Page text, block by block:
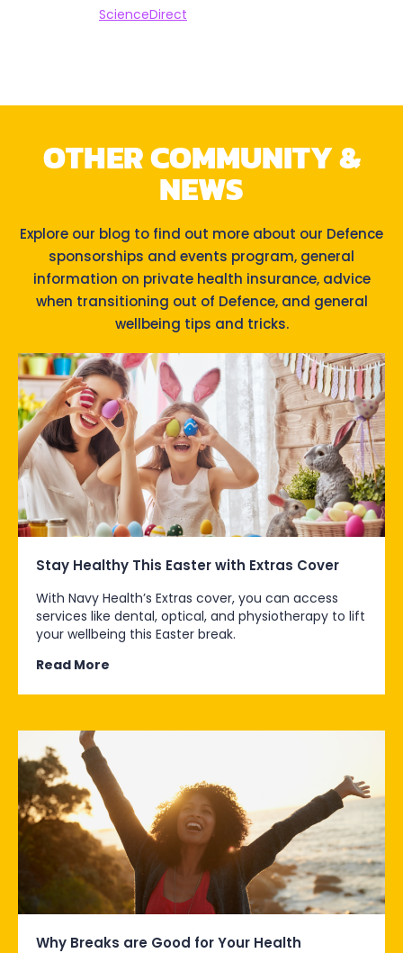
ScienceDirect
OTHER COMMUNITY &
NEWS
Explore our blog to find out more about our Defence
sponsorships and events program, general
information on private health insurance, advice
when transitioning out of Defence, and general
wellbeing tips and tricks.
Stay Healthy This Easter with Extras Cover
With Navy Health’s Extras cover, you can access
services like dental, optical, and physiotherapy to lift
your wellbeing this Easter break.
Read More
Why Breaks are Good for Your Health